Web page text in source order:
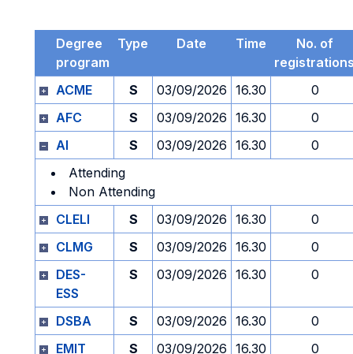
Degree
program
Type Date Time
No. of
ACME
S 03/09/2026 16.30
0
AFC
S 03/09/2026 16.30
0
AI
S 03/09/2026 16.30
0
Attending
Non Attending
CLELI
S 03/09/2026 16.30
0
CLMG
S 03/09/2026 16.30
0
DES-
ESS
S 03/09/2026 16.30 0
DSBA S 03/09/2026 16.30
0
EMIT
S 03/09/2026 16.30
0